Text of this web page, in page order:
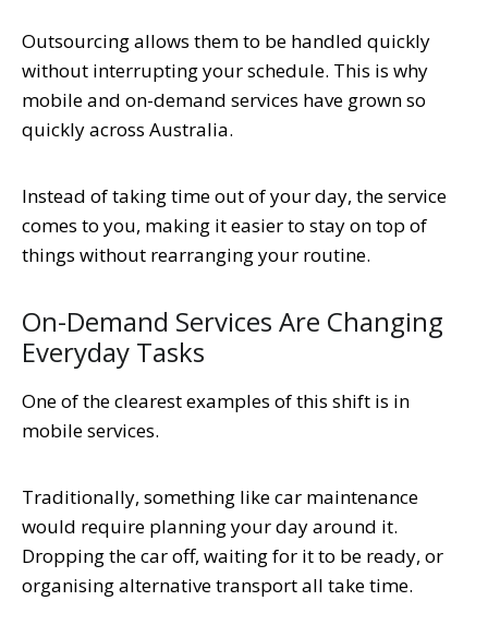
Outsourcing allows them to be handled quickly
without interrupting your schedule. This is why
mobile and on-demand services have grown so
quickly across Australia.
Instead of taking time out of your day, the service
comes to you, making it easier to stay on top of
things without rearranging your routine.
On-Demand Services Are Changing
Everyday Tasks
One of the clearest examples of this shift is in
mobile services.
Traditionally, something like car maintenance
would require planning your day around it.
Dropping the car off, waiting for it to be ready, or
organising alternative transport all take time.